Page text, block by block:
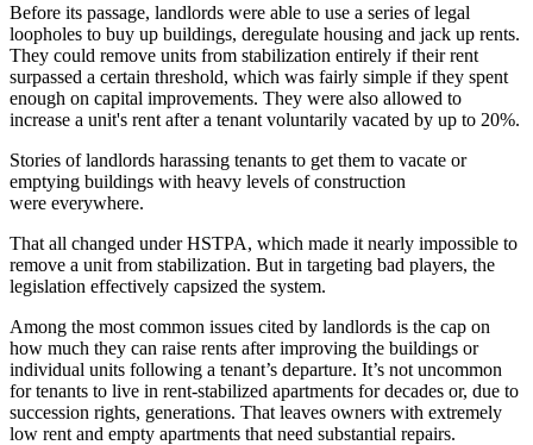
Before its passage, landlords were able to use a series of legal
loopholes to buy up buildings, deregulate housing and jack up rents.
They could remove units from stabilization entirely if their rent
surpassed a certain threshold, which was fairly simple if they spent
enough on capital improvements. They were also allowed to
increase a unit's rent after a tenant voluntarily vacated by up to 20%.
Stories of landlords harassing tenants to get them to vacate or
emptying buildings with heavy levels of construction
were everywhere.
That all changed under HSTPA, which made it nearly impossible to
remove a unit from stabilization. But in targeting bad players, the
legislation effectively capsized the system.
Among the most common issues cited by landlords is the cap on
how much they can raise rents after improving the buildings or
individual units following a tenant’s departure. It’s not uncommon
for tenants to live in rent-stabilized apartments for decades or, due to
succession rights, generations. That leaves owners with extremely
low rent and empty apartments that need substantial repairs.